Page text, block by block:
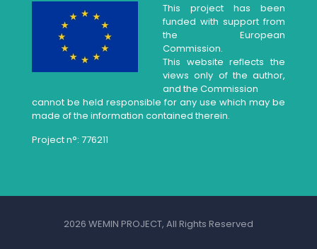
This project has been
funded with support from
the European
Commission.
This website reflects the
views only of the author,
and the Commission
cannot be held responsible for any use which may be
made of the information contained therein.
Project n°: 776211
2026 WEMIN PROJECT, All Rights Reserved